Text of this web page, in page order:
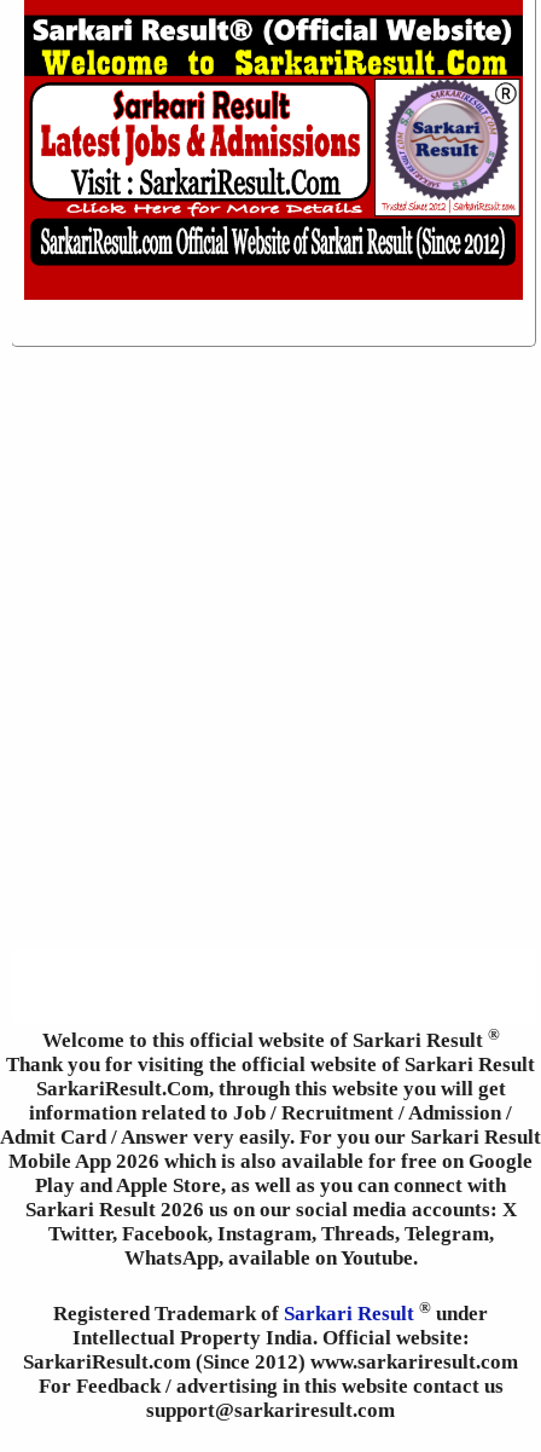
Welcome to this official website of Sarkari Result ®
Thank you for visiting the official website of Sarkari Result
SarkariResult.Com, through this website you will get
information related to Job / Recruitment / Admission /
Admit Card / Answer very easily. For you our Sarkari Result
Mobile App 2026 which is also available for free on Google
Play and Apple Store, as well as you can connect with
Sarkari Result 2026 us on our social media accounts: X
Twitter, Facebook, Instagram, Threads, Telegram,
WhatsApp, available on Youtube.
Registered Trademark of Sarkari Result ® under
Intellectual Property India. Official website:
SarkariResult.com (Since 2012) www.sarkariresult.com
For Feedback / advertising in this website contact us
support@sarkariresult.com